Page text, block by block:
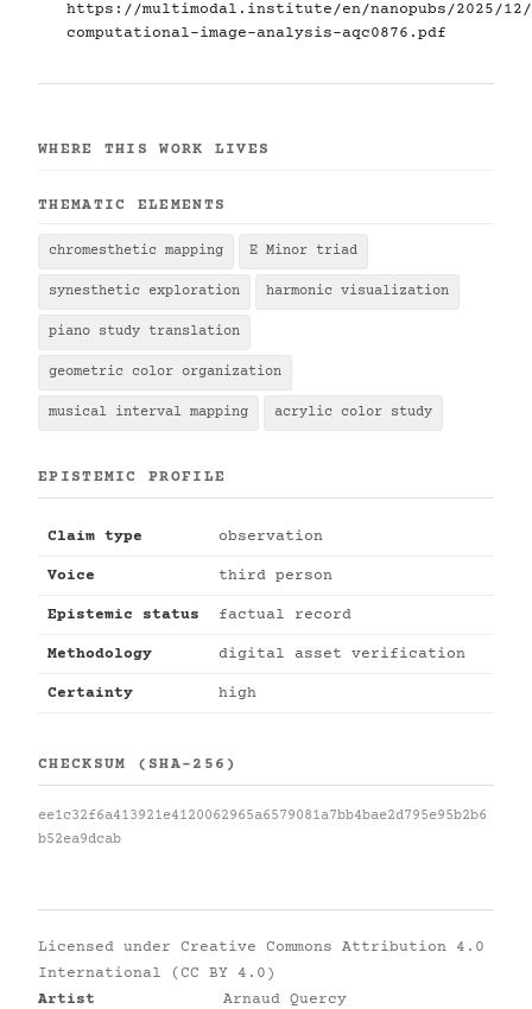
https://multimodal.institute/en/nanopubs/2025/12/
computational-image-analysis-aqc0876.pdf
WHERE THIS WORK LIVES
THEMATIC ELEMENTS
chromesthetic mapping E Minor triad
synesthetic exploration harmonic visualization
piano study translation
geometric color organization
musical interval mapping acrylic color study
EPISTEMIC PROFILE
Claim type observation
Voice third person
Epistemic status factual record
Methodology digital asset verification
Certainty high
CHECKSUM (SHA-256)
ee1c32f6a413921e4120062965a6579081a7bb4bae2d795e95b2b6
b52ea9dcab
Licensed under Creative Commons Attribution 4.0
International (CC BY 4.0)
Artist
Arnaud Quercy